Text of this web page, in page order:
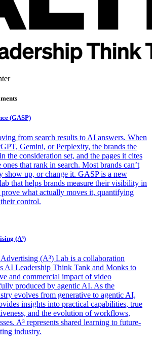
(GASP)
from search results to AI answers. When
Gemini, or Perplexity, the brands the
the consideration set, and the pages it cites
that rank in search. Most brands can’t
show up, or change it. GASP is a new
that helps brands measure their visibility in
what actually moves it, quantifying
control.
(A³)
(A³) Lab is a collaboration
AI Leadership Think Tank and Monks to
and commercial impact of video
produced by agentic AI. As the
evolves from generative to agentic AI,
insights into practical capabilities, true
and the evolution of workflows,
A³ represents shared learning to future-
industry.